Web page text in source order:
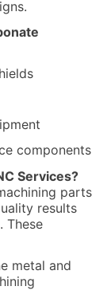
components
Services?
parts
results
These
metal and